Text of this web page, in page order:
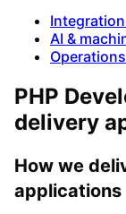
AI &
PHP
delivery
How we
applications